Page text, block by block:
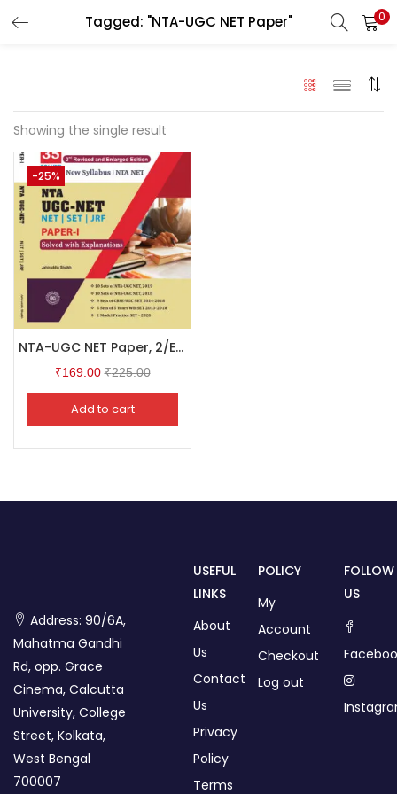
Tagged: "NTA-UGC NET Paper" 0
LOGIN
Remember me
Login
Lost password?
Showing the single result
-25%
NTA-UGC NET Paper, 2/Ed.
₹169.00 ₹225.00
Add to cart
Address: 90/6A,
Mahatma Gandhi
Rd, opp. Grace
Cinema, Calcutta
University, College
Street, Kolkata,
West Bengal
700007
USEFUL
LINKS
About
Us
Contact
Us
Privacy
Policy
Terms
POLICY
My
Account
Checkout
Log out
FOLLOW
US